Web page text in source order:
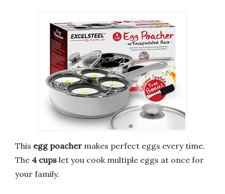
This egg poacher makes perfect eggs every time.
The 4 cups let you cook multiple eggs at once for
your family.